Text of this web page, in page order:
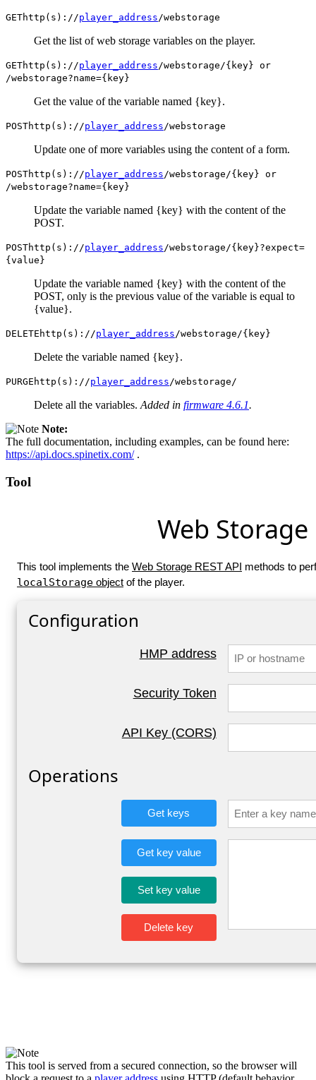
GEThttp(s)://player_address/webstorage
Get the list of web storage variables on the player.
GEThttp(s)://player_address/webstorage/{key} or
/webstorage?name={key}
Get the value of the variable named {key}.
POSThttp(s)://player_address/webstorage
Update one of more variables using the content of a form.
POSThttp(s)://player_address/webstorage/{key} or
/webstorage?name={key}
Update the variable named {key} with the content of the
POST.
POSThttp(s)://player_address/webstorage/{key}?expect=
{value}
Update the variable named {key} with the content of the
POST, only is the previous value of the variable is equal to
{value}.
DELETE http(s)://player_address/webstorage/{key}
Delete the variable named {key}.
PURGE http(s)://player_address/webstorage/
Delete all the variables. Added in firmware 4.6.1.
Note:
The full documentation, including examples, can be found here:
https://api.docs.spinetix.com/.
Tool
This tool is served from a secured connection, so the browser will